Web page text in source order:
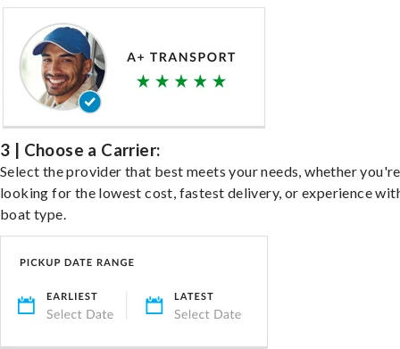
3 | Choose a Carrier:
Select the provider that best meets your needs, whether you're
looking for the lowest cost, fastest delivery, or experience
boat type.